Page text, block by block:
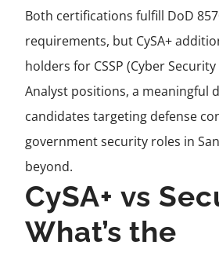
Both certifications fulfill DoD
requirements, but CySA+
holders for CSSP (Cyber
Analyst positions, a meaningful
candidates targeting defense
government security roles in
beyond.
CySA+ vs
What’s the